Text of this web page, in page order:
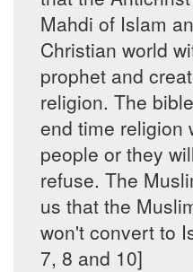
Mahdi of Islam
Christian world
prophet and
religion. The
end time religion
people or they
refuse. The
us that the
won't convert to
7, 8 and 10]